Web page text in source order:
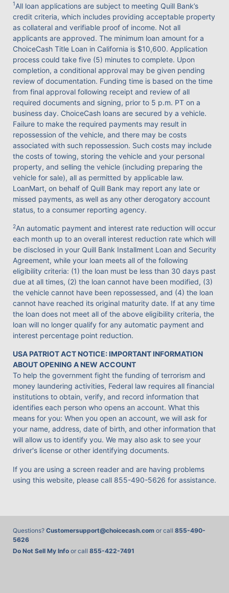
1All loan applications are subject to meeting Quill Bank’s
credit criteria, which includes providing acceptable property
as collateral and verifiable proof of income. Not all
applicants are approved. The minimum loan amount for a
ChoiceCash Title Loan in California is $10,600. Application
process could take five (5) minutes to complete. Upon
completion, a conditional approval may be given pending
review of documentation. Funding time is based on the time
from final approval following receipt and review of all
required documents and signing, prior to 5 p.m. PT on a
business day. ChoiceCash loans are secured by a vehicle.
Failure to make the required payments may result in
repossession of the vehicle, and there may be costs
associated with such repossession. Such costs may include
the costs of towing, storing the vehicle and your personal
property, and selling the vehicle (including preparing the
vehicle for sale), all as permitted by applicable law.
LoanMart, on behalf of Quill Bank may report any late or
missed payments, as well as any other derogatory account
status, to a consumer reporting agency.
2An automatic payment and interest rate reduction will occur
each month up to an overall interest reduction rate which will
be disclosed in your Quill Bank Installment Loan and Security
Agreement, while your loan meets all of the following
eligibility criteria: (1) the loan must be less than 30 days past
due at all times, (2) the loan cannot have been modified, (3)
the vehicle cannot have been repossessed, and (4) the loan
cannot have reached its original maturity date. If at any time
the loan does not meet all of the above eligibility criteria, the
loan will no longer qualify for any automatic payment and
interest percentage point reduction.
USA PATRIOT ACT NOTICE: IMPORTANT INFORMATION
ABOUT OPENING A NEW ACCOUNT
To help the government fight the funding of terrorism and
money laundering activities, Federal law requires all financial
institutions to obtain, verify, and record information that
identifies each person who opens an account. What this
means for you: When you open an account, we will ask for
your name, address, date of birth, and other information that
will allow us to identify you. We may also ask to see your
driver's license or other identifying documents.
If you are using a screen reader and are having problems
using this website, please call 855-490-5626 for assistance.
Questions? Customersupport@choicecash.com or call 855-490-
5626
Do Not Sell My Info or call 855-422-7491